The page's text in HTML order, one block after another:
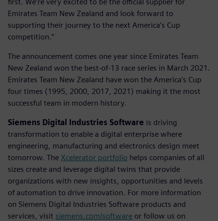
Emirates Team New Zealand and look forward to
supporting their journey to the next America’s Cup
competition.”
The announcement comes one year since Emirates Team
New Zealand won the best-of-13 race series in March 2021.
Emirates Team New Zealand have won the America’s Cup
four times (1995, 2000, 2017, 2021) making it the most
successful team in modern history.
Siemens Digital Industries Software is driving
transformation to enable a digital enterprise where
engineering, manufacturing and electronics design meet
tomorrow. The Xcelerator portfolio helps companies of all
sizes create and leverage digital twins that provide
organizations with new insights, opportunities and levels
of automation to drive innovation. For more information
on Siemens Digital Industries Software products and
services, visit siemens.com/software or follow us on